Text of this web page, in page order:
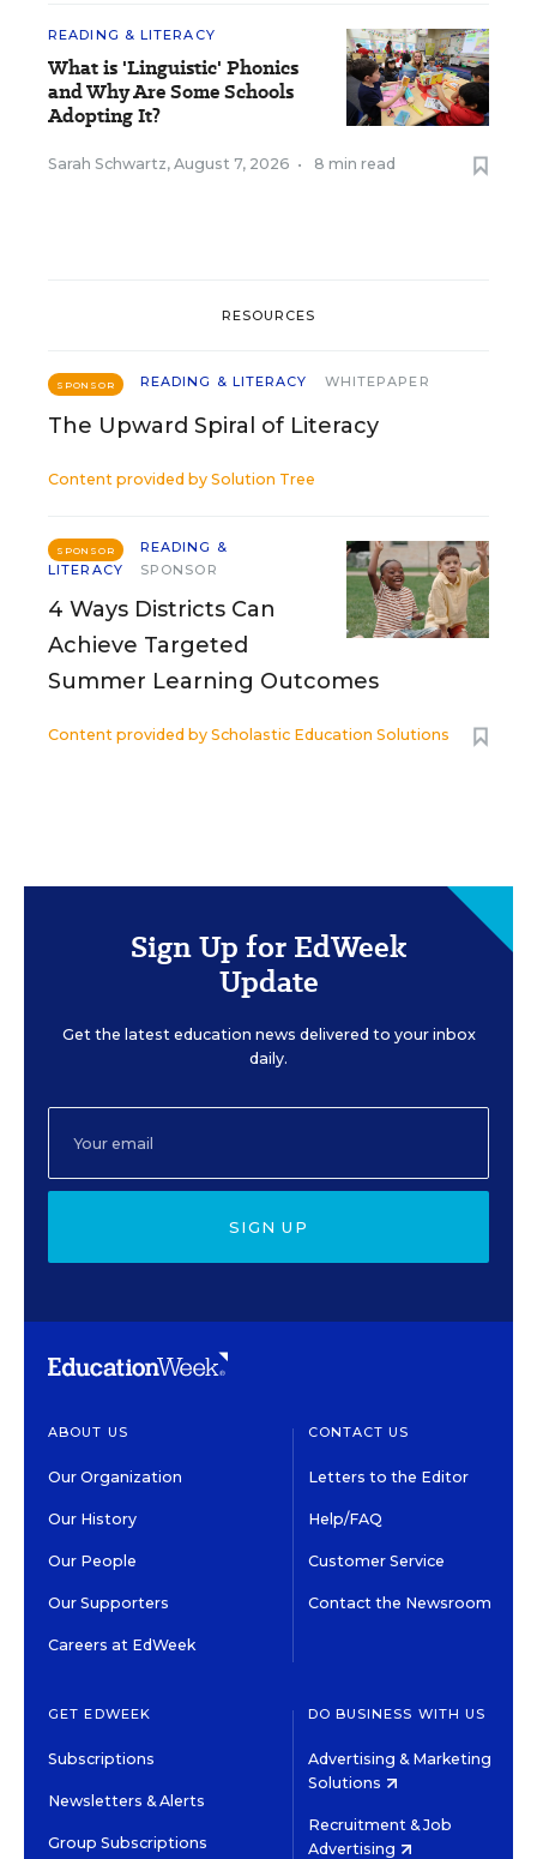
READING & LITERACY
What is 'Linguistic' Phonics
and Why Are Some Schools
Adopting It?
Sarah Schwartz, August 7, 2026 • 8 min read
RESOURCES
SPONSOR READING & LITERACY WHITEPAPER
The Upward Spiral of Literacy
Content provided by Solution Tree
SPONSOR
READING &
LITERACY
SPONSOR
4 Ways Districts Can
Achieve Targeted
Summer Learning Outcomes
Content provided by Scholastic Education Solutions
Sign Up for EdWeek
Update
Get the latest education news delivered to your inbox
daily.
SIGN UP
ABOUT US
Our Organization
Our History
Our People
Our Supporters
Careers at EdWeek
CONTACT US
Letters to the Editor
Help/FAQ
Customer Service
Contact the Newsroom
GET EDWEEK
Subscriptions
Newsletters & Alerts
Group Subscriptions
DO BUSINESS WITH US
Advertising & Marketing
Solutions
Recruitment & Job
Advertising